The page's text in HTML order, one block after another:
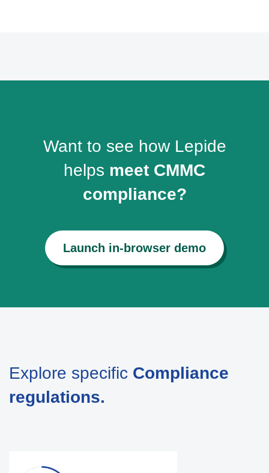
Want to see how Lepide
helps meet CMMC
compliance?
Launch in-browser demo
Explore specific Compliance
regulations.